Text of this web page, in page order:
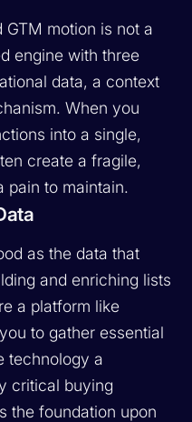
motion is not a
engine with three
data, a context
When you
into a single,
create a fragile,
pain to maintain.
as the data that
and enriching lists
a platform like
to gather essential
technology a
critical buying
the foundation upon